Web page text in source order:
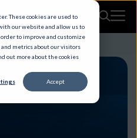
These cookies are used to
our website and allow us to
to improve and customize
metrics about our visitors
out more about the cookies
Accept